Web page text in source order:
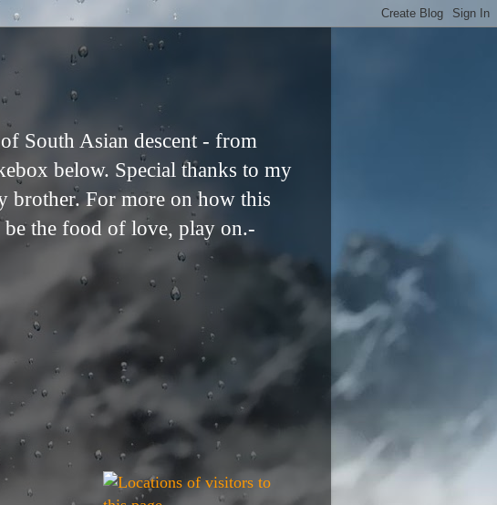
South Asian descent - from
below. Special thanks to my
brother. For more on how this
the food of love, play on.-